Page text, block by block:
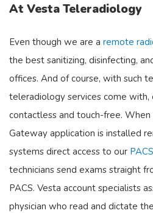
At Vesta Teleradiology
Even though we are a remote
the best sanitizing, disinfecting,
offices. And of course, with such
teleradiology services come with,
contactless and touch-free.
Gateway application is installed
systems direct access to our PACS
technicians send exams straight
PACS. Vesta account specialists
physician who read and dictate